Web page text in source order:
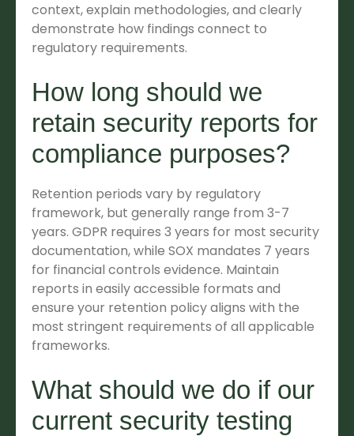
context, explain methodologies, and clearly
demonstrate how findings connect to
regulatory requirements.
How long should we
retain security reports for
compliance purposes?
Retention periods vary by regulatory
framework, but generally range from 3-7
years. GDPR requires 3 years for most security
documentation, while SOX mandates 7 years
for financial controls evidence. Maintain
reports in easily accessible formats and
ensure your retention policy aligns with the
most stringent requirements of all applicable
frameworks.
What should we do if our
current security testing